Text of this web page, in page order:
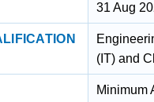
31 Aug
(IT) and
Minimum